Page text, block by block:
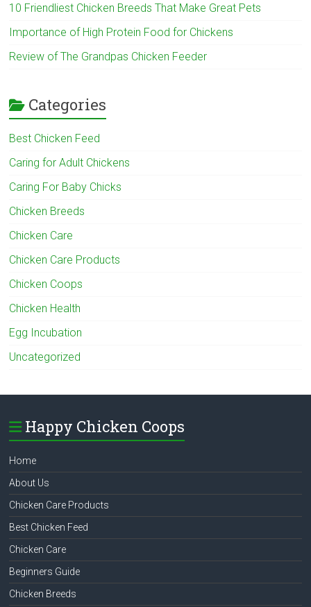
10 Friendliest Chicken Breeds That Make Great Pets
Importance of High Protein Food for Chickens
Review of The Grandpas Chicken Feeder
Categories
Best Chicken Feed
Caring for Adult Chickens
Caring For Baby Chicks
Chicken Breeds
Chicken Care
Chicken Care Products
Chicken Coops
Chicken Health
Egg Incubation
Uncategorized
Happy Chicken Coops
Home
About Us
Chicken Care Products
Best Chicken Feed
Chicken Care
Beginners Guide
Chicken Breeds